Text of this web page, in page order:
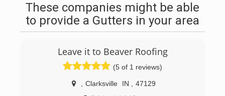
These companies might be able
to provide a Gutters in your area
Leave it to Beaver Roofing
(5 of 1 reviews)
Clarksville IN
47129